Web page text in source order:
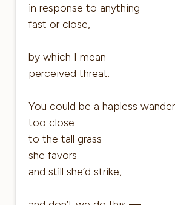
in response to anything
fast or close,
by which I mean
perceived threat.
You could be a hapless
too close
to the tall grass
she favors
and still she’d strike,